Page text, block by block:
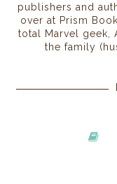
publishers and
over at Prism
total Marvel geek,
the family